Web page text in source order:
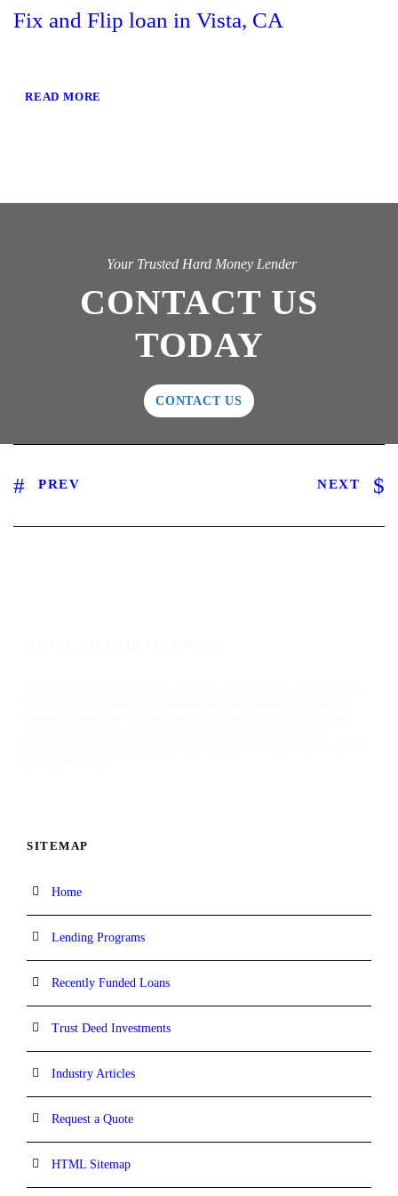
Fix and Flip loan in Vista, CA
READ MORE
Your Trusted Hard Money Lender
CONTACT US
TODAY
CONTACT US
PREV NEXT
SITEMAP
Home
Lending Programs
Recently Funded Loans
Trust Deed Investments
Industry Articles
Request a Quote
HTML Sitemap